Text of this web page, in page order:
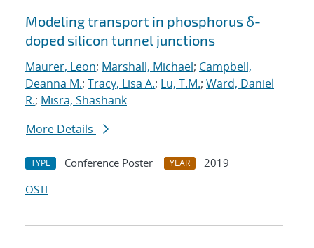
Modeling transport in phosphorus δ-
doped silicon tunnel junctions
Maurer, Leon; Marshall, Michael; Campbell,
Deanna M.; Tracy, Lisa A.; Lu, T.M.; Ward, Daniel
R.; Misra, Shashank
More Details
TYPE Conference Poster YEAR
2019
OSTI